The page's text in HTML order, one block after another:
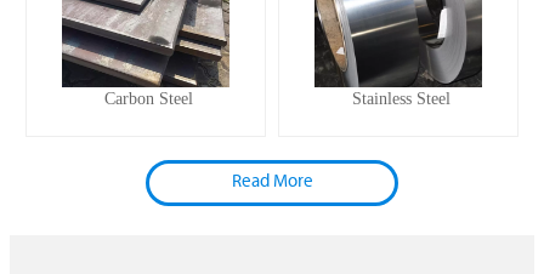
Carbon Steel Stainless Steel
Read More